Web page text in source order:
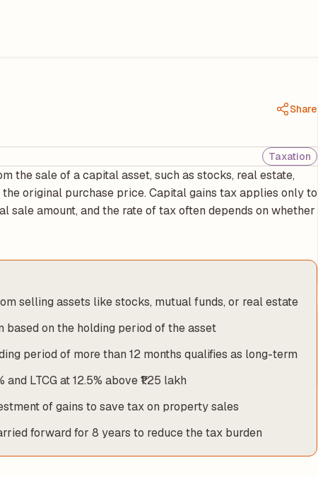
Share
Taxation
the sale of a capital asset, such as stocks, real estate,
original purchase price. Capital gains tax applies only to
sale amount, and the rate of tax often depends on whether
selling assets like stocks, mutual funds, or real estate
on the holding period of the asset
period of more than 12 months qualifies as long-term
LTCG at 12.5% above ₹1.25 lakh
of gains to save tax on property sales
forward for 8 years to reduce the tax burden